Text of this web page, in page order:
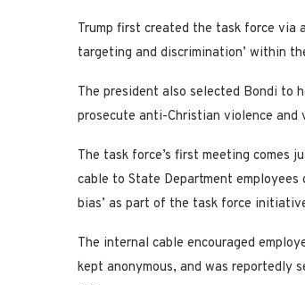
Trump first created the task force via
targeting and discrimination’ within
The president also selected Bondi to
prosecute anti-Christian violence and
The task force’s first meeting comes
cable to State Department
bias’ as part of the task force
The internal cable encouraged
kept anonymous, and was reportedly